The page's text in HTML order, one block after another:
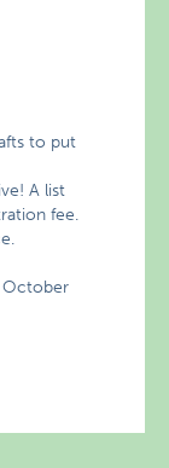
to put
A list
fee.
October